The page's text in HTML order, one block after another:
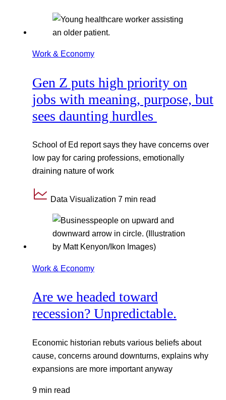
Work & Economy
Gen Z puts high priority on
jobs with meaning, purpose, but
sees daunting hurdles
School of Ed report says they have concerns over
low pay for caring professions, emotionally
draining nature of work
Data Visualization 7 min read
Work & Economy
Are we headed toward
recession? Unpredictable.
Economic historian rebuts various beliefs about
cause, concerns around downturns, explains why
expansions are more important anyway
9 min read